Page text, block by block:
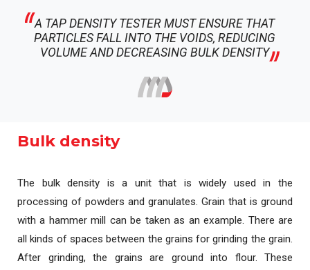
A TAP DENSITY TESTER MUST ENSURE THAT
PARTICLES FALL INTO THE VOIDS, REDUCING
VOLUME AND DECREASING BULK DENSITY
Bulk density
The bulk density is a unit that is widely used in the
processing of powders and granulates. Grain that is ground
with a hammer mill can be taken as an example. There are
all kinds of spaces between the grains for grinding the grain.
After grinding, the grains are ground into flour. These